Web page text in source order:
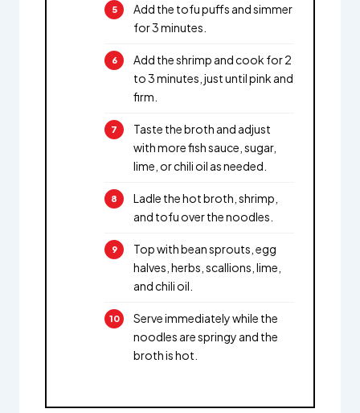
Add the tofu puffs and simmer
for 3 minutes.
Add the shrimp and cook for 2
to 3 minutes, just until pink and
firm.
Taste the broth and adjust
with more fish sauce, sugar,
lime, or chili oil as needed.
Ladle the hot broth, shrimp,
and tofu over the noodles.
Top with bean sprouts, egg
halves, herbs, scallions, lime,
and chili oil.
Serve immediately while the
noodles are springy and the
broth is hot.